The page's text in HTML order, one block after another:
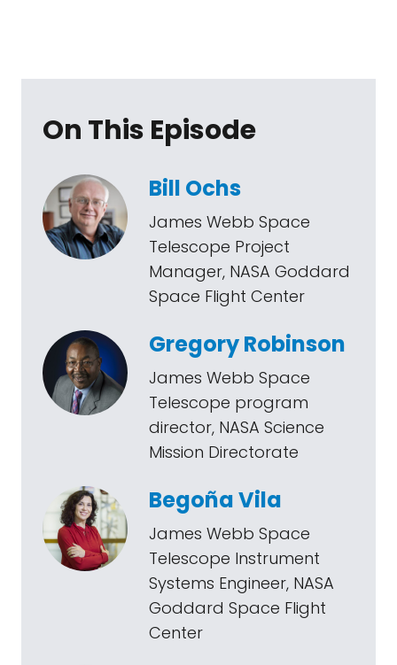
On This Episode
Bill Ochs
James Webb Space
Telescope Project
Manager, NASA Goddard
Space Flight Center
Gregory Robinson
James Webb Space
Telescope program
director, NASA Science
Mission Directorate
Begoña Vila
James Webb Space
Telescope Instrument
Systems Engineer, NASA
Goddard Space Flight
Center